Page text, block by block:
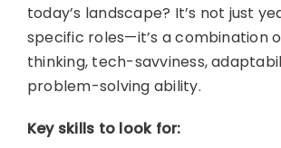
today’s landscape? It’s not just
specific roles—it’s a combination
thinking, tech-savviness,
problem-solving ability.
Key skills to look for: